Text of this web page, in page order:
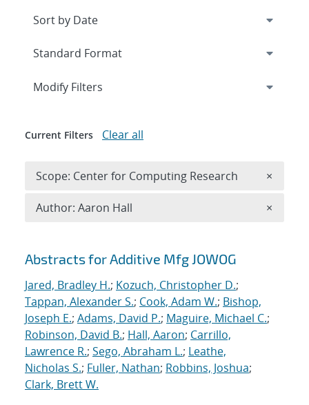
Search results
Abstracts for Additive Mfg JOWOG
Jared, Bradley H.; Kozuch, Christopher D.;
Tappan, Alexander S.; Cook, Adam W.; Bishop,
Joseph E.; Adams, David P.; Maguire, Michael C.;
Robinson, David B.; Hall, Aaron; Carrillo,
Lawrence R.; Sego, Abraham L.; Leathe,
Nicholas S.; Fuller, Nathan; Robbins, Joshua;
Clark, Brett W.
Expand
Modify Filters
Current Filters Clear all
Scope: Center for Computing Research ×
Author: Aaron Hall ×